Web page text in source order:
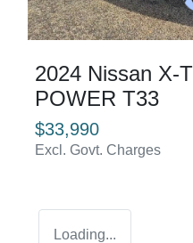
2024 Nissan X-
POWER T33
$33,990
Excl. Govt. Charges
Loading...